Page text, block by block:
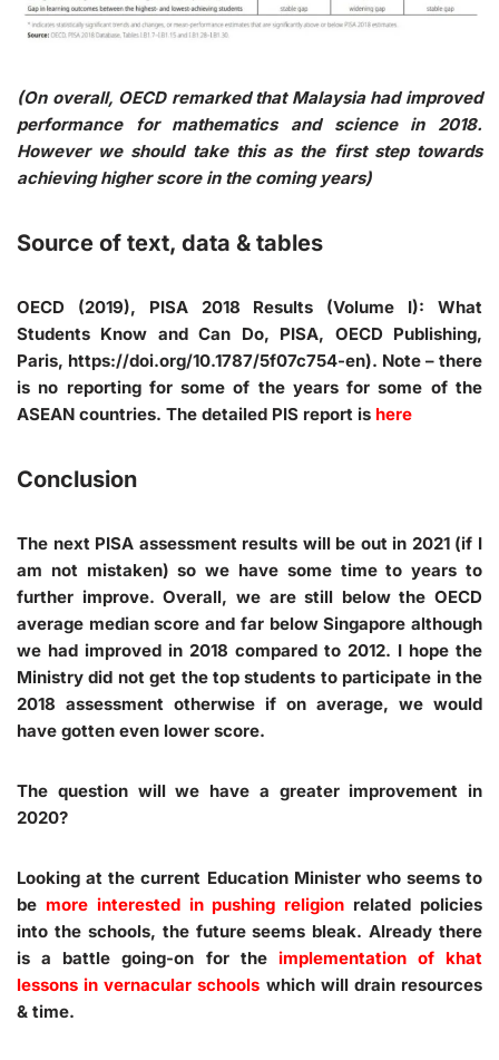
(On overall, OECD remarked that Malaysia had improved
performance for mathematics and science in 2018.
However we should take this as the first step towards
achieving higher score in the coming years)
Source of text, data & tables
OECD (2019), PISA 2018 Results (Volume I): What
Students Know and Can Do, PISA, OECD Publishing,
Paris, https://doi.org/10.1787/5f07c754-en). Note – there
is no reporting for some of the years for some of the
ASEAN countries. The detailed PIS report is here
Conclusion
The next PISA assessment results will be out in 2021 (if I
am not mistaken) so we have some time to years to
further improve. Overall, we are still below the OECD
average median score and far below Singapore although
we had improved in 2018 compared to 2012. I hope the
Ministry did not get the top students to participate in the
2018 assessment otherwise if on average, we would
have gotten even lower score.
The question will we have a greater improvement in
2020?
Looking at the current Education Minister who seems to
be more interested in pushing religion related policies
into the schools, the future seems bleak. Already there
is a battle going-on for the implementation of khat
lessons in vernacular schools which will drain resources
& time.